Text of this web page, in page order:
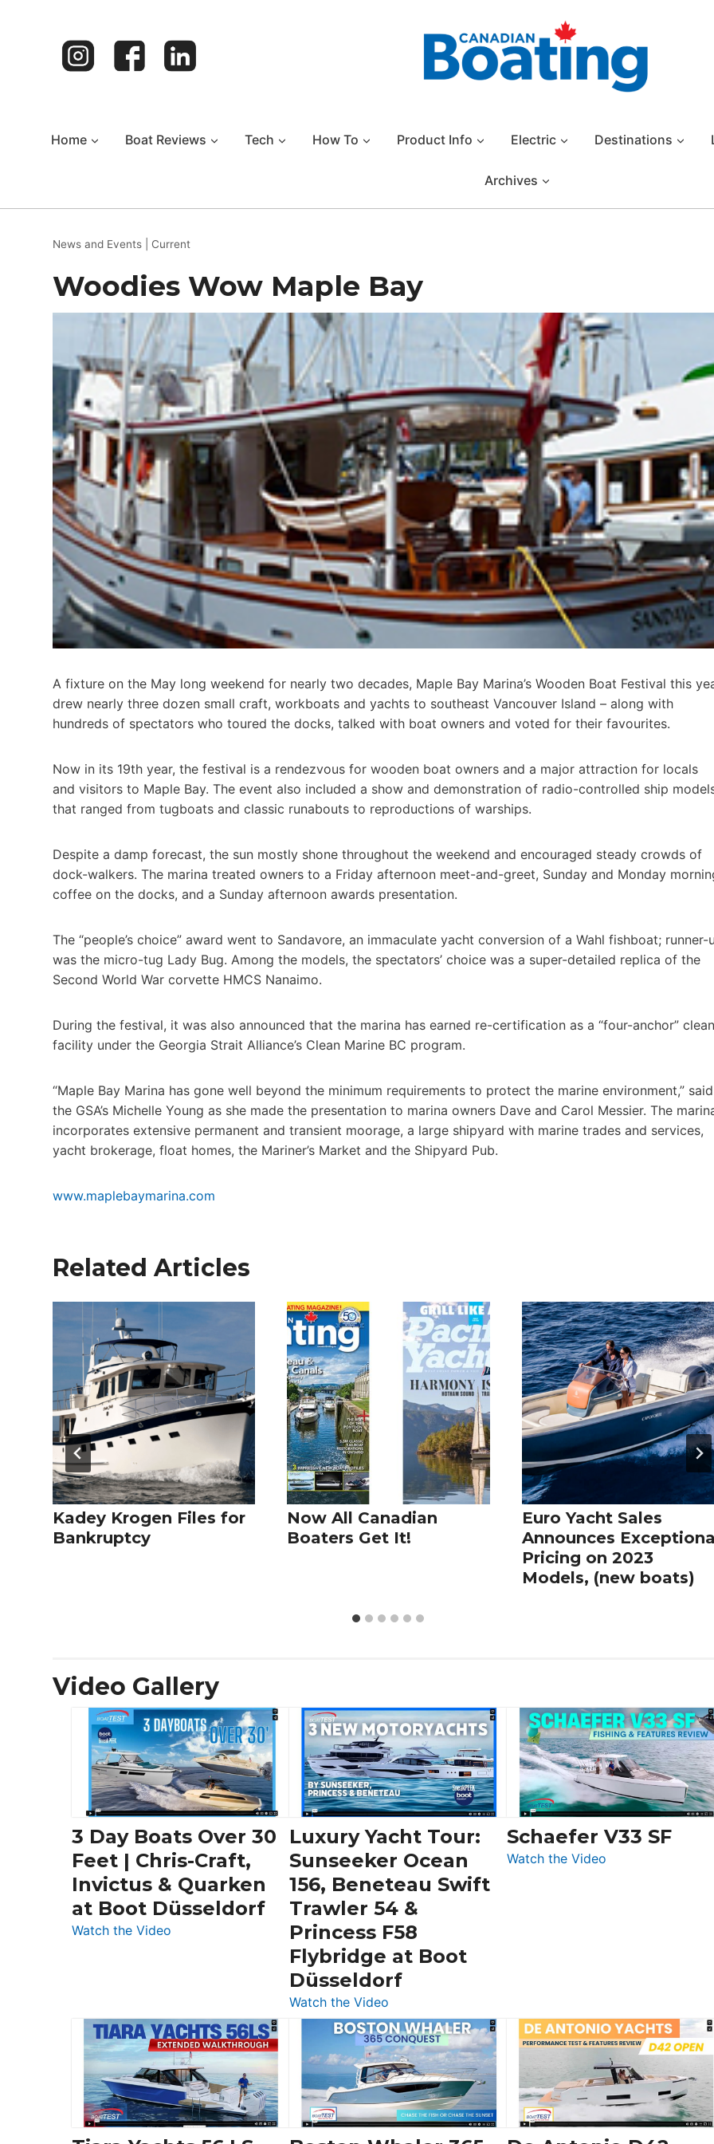
Home Boat Reviews Tech How To Product Info Electric Destinations
Archives
News and Events Current
Woodies Wow Maple Bay
A fixture on the May long weekend for nearly two decades, Maple Bay Marina’s Wooden Boat Festival this
drew nearly three dozen small craft, workboats and yachts to southeast Vancouver Island – along with
hundreds of spectators who toured the docks, talked with boat owners and voted for their favourites.
Now in its 19th year, the festival is a rendezvous for wooden boat owners and a major attraction for locals
and visitors to Maple Bay. The event also included a show and demonstration of radio-controlled ship
that ranged from tugboats and classic runabouts to reproductions of warships.
Despite a damp forecast, the sun mostly shone throughout the weekend and encouraged steady crowds of
dock-walkers. The marina treated owners to a Friday afternoon meet-and-greet, Sunday and Monday
coffee on the docks, and a Sunday afternoon awards presentation.
The “people’s choice” award went to Sandavore, an immaculate yacht conversion of a Wahl fishboat; runner-
was the micro-tug Lady Bug. Among the models, the spectators’ choice was a super-detailed replica of the
Second World War corvette HMCS Nanaimo.
During the festival, it was also announced that the marina has earned re-certification as a “four-anchor” clean
facility under the Georgia Strait Alliance’s Clean Marine BC program.
“Maple Bay Marina has gone well beyond the minimum requirements to protect the marine environment,” said
the GSA’s Michelle Young as she made the presentation to marina owners Dave and Carol Messier. The
incorporates extensive permanent and transient moorage, a large shipyard with marine trades and services,
yacht brokerage, float homes, the Mariner’s Market and the Shipyard Pub.
www.maplebaymarina.com
Related Articles
Kadey Krogen Files for
Bankruptcy
Now All Canadian
Boaters Get It!
Euro Yacht Sales
Announces
Pricing on 2023
Models, (new boats)
Video Gallery
3 Day Boats Over 30
Feet | Chris-Craft,
Invictus & Quarken
at Boot Düsseldorf
Watch the Video
30
Feet
|
Chris-
Craft,
Invictus
Luxury Yacht Tour:
Sunseeker Ocean
156, Beneteau Swift
Trawler 54 &
Princess F58
Flybridge at Boot
Düsseldorf
Watch the Video:
Luxury
Yacht
Tour:
Sunseeker
Ocean
156,
Beneteau
Schaefer V33 SF
Watch the Video: